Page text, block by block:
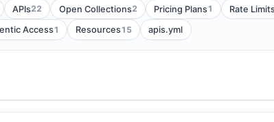
APIs22 Open Collections2 Pricing Plans1 Rate
Access1 Resources15 apis.yml